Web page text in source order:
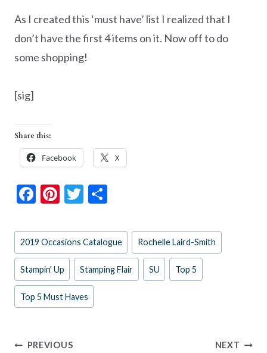
As I created this ‘must have’ list I realized that I
don’t have the first 4 items on it. Now off to do
some shopping!
[sig]
Share this:
Facebook X
F
e
b
o
o
k
Pi
er
es
t
T
itt
er
ar
e
Post
Tags:
2019 Occasions Catalogue Rochelle Laird-Smith
Stampin' Up Stamping Flair SU Top 5
Top 5 Must Haves
Post
PREVIOUS NEXT